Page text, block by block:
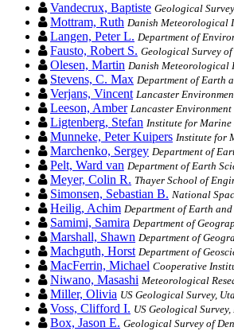
Vandecrux, Baptiste Geological
Mottram, Ruth Danish Meteorological
Langen, Peter L. Department of
Fausto, Robert S. Geological Survey
Olesen, Martin Danish Meteorological
Stevens, C. Max Department of Earth
Verjans, Vincent Lancaster
Leeson, Amber Lancaster
Ligtenberg, Stefan Institute for Marine
Munneke, Peter Kuipers Institute for
Marchenko, Sergey Department of
Pelt, Ward van Department of Earth
Meyer, Colin R. Thayer School of
Simonsen, Sebastian B. National
Heilig, Achim Department of Earth
Samimi, Samira Department of
Marshall, Shawn Department of
Machguth, Horst Department of
MacFerrin, Michael Cooperative
Niwano, Masashi Meteorological
Miller, Olivia US Geological Survey,
Voss, Clifford I. US Geological
Box, Jason E. Geological Survey of